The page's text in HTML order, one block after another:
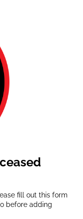
fill out this form
before adding